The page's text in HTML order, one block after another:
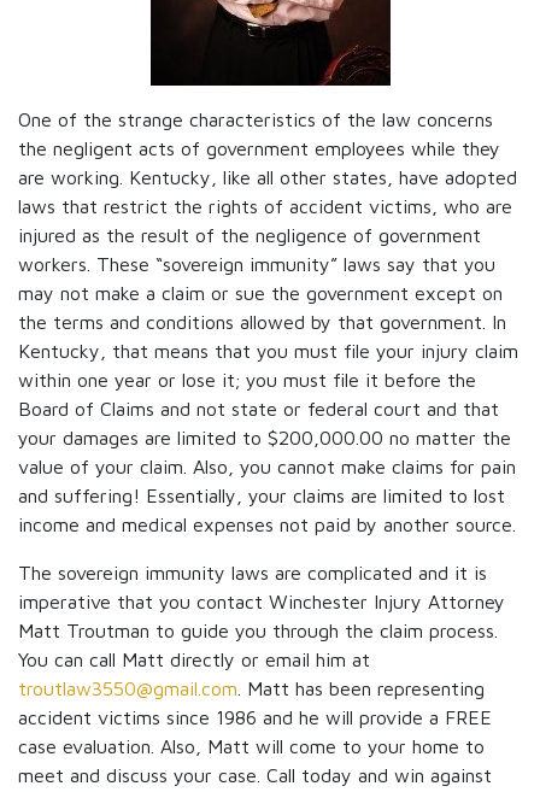
One of the strange characteristics of the law concerns
the negligent acts of government employees while they
are working. Kentucky, like all other states, have adopted
laws that restrict the rights of accident victims, who are
injured as the result of the negligence of government
workers. These “sovereign immunity” laws say that you
may not make a claim or sue the government except on
the terms and conditions allowed by that government. In
Kentucky, that means that you must file your injury claim
within one year or lose it; you must file it before the
Board of Claims and not state or federal court and that
your damages are limited to $200,000.00 no matter the
value of your claim. Also, you cannot make claims for pain
and suffering! Essentially, your claims are limited to lost
income and medical expenses not paid by another source.
The sovereign immunity laws are complicated and it is
imperative that you contact Winchester Injury Attorney
Matt Troutman to guide you through the claim process.
You can call Matt directly or email him at
troutlaw3550@gmail.com . Matt has been representing
accident victims since 1986 and he will provide a FREE
case evaluation. Also, Matt will come to your home to
meet and discuss your case. Call today and win against